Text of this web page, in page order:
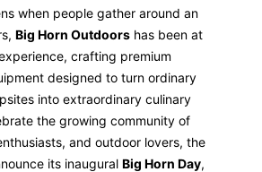
when people gather around an
Big Horn Outdoors has been at
crafting premium
designed to turn ordinary
into extraordinary culinary
the growing community of
and outdoor lovers, the
its inaugural Big Horn Day,